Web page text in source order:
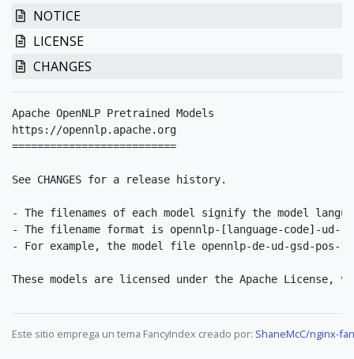
NOTICE
LICENSE
CHANGES
Apache OpenNLP Pretrained Models
https://opennlp.apache.org
==========================
See CHANGES for a release history.
- The filenames of each model signify the model
- The filename format is opennlp-[language-code]-
- For example, the model file opennlp-de-ud-gsd-pos-
Este sitio emprega un tema FancyIndex creado por: ShaneMcC/nginx-